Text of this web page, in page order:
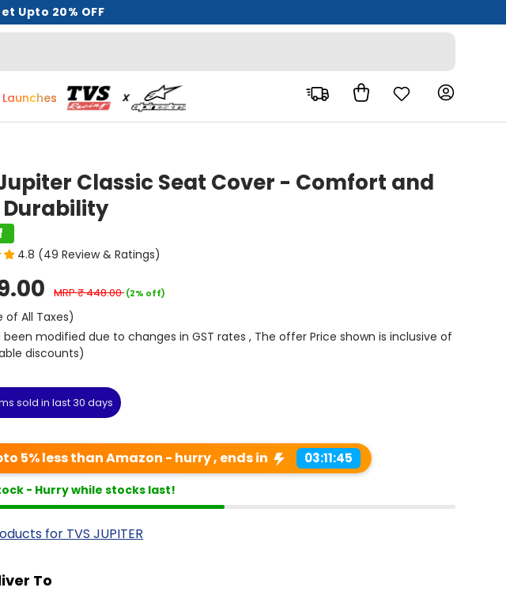
Upto 20% OFF
Launches Bag Log in
Classic Seat Cover - Comfort and
Durability
4.8 (49 Review & Ratings)
MRP₹ 448.00(2% off)
of All Taxes)
been modified due to changes in GST rates , The offer Price shown is inclusive of
discounts)
soldinlast30days
5% less than Amazon - hurry , ends in 03:11:44
- Hurry while stocks last!
for TVS JUPITER
To